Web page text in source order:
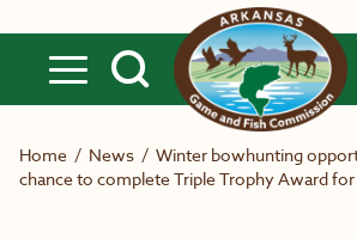
Home / News / Winter bowhunting
chance to complete Triple Trophy Award